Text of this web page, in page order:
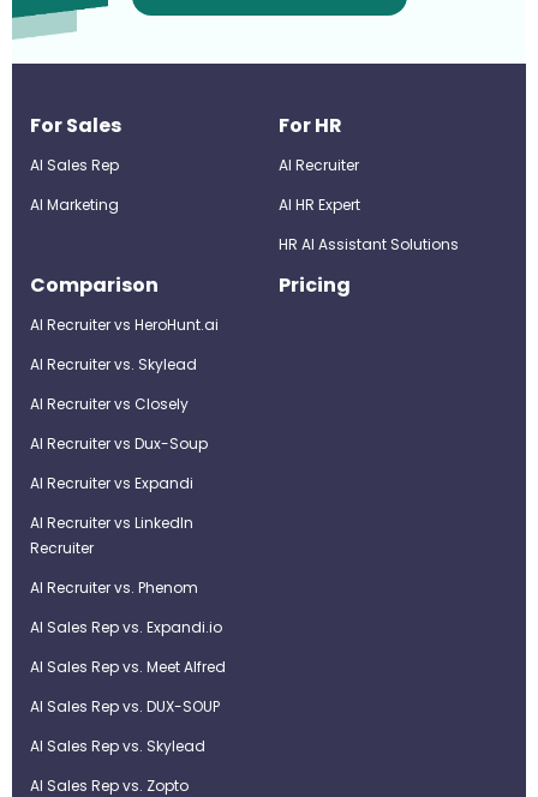
For Sales
AI Sales Rep
AI Marketing
For HR
AI Recruiter
Al HR Expert
HR AI Assistant Solutions
Comparison
AI Recruiter vs HeroHunt.ai
AI Recruiter vs. Skylead
AI Recruiter vs Closely
AI Recruiter vs Dux-Soup
AI Recruiter vs Expandi
AI Recruiter vs LinkedIn
Recruiter
AI Recruiter vs. Phenom
AI Sales Rep vs. Expandi.io
AI Sales Rep vs. Meet Alfred
AI Sales Rep vs. DUX-SOUP
AI Sales Rep vs. Skylead
AI Sales Rep vs. Zopto
Pricing